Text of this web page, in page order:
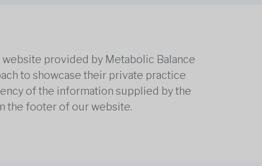
website provided by Metabolic Balance
to showcase their private practice
of the information supplied by the
the footer of our website.